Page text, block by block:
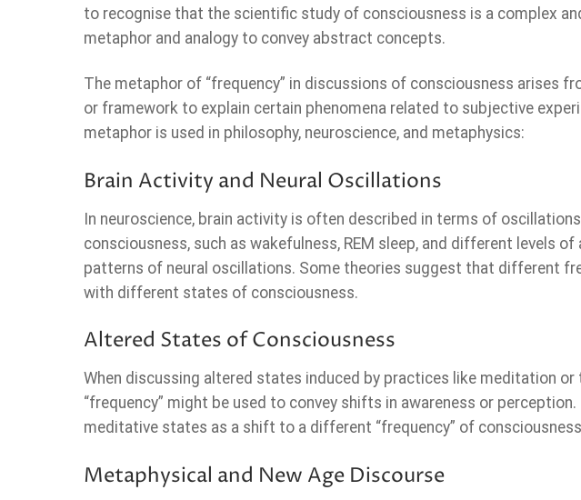
to recognise that the scientific study of consciousness is a complex
metaphor and analogy to convey abstract concepts.
The metaphor of “frequency” in discussions of consciousness arises
or framework to explain certain phenomena related to subjective
metaphor is used in philosophy, neuroscience, and metaphysics:
Brain Activity and Neural Oscillations
In neuroscience, brain activity is often described in terms of
consciousness, such as wakefulness, REM sleep, and different levels
patterns of neural oscillations. Some theories suggest that different
with different states of consciousness.
Altered States of Consciousness
When discussing altered states induced by practices like meditation
“frequency” might be used to convey shifts in awareness or
meditative states as a shift to a different “frequency” of
Metaphysical and New Age Discourse